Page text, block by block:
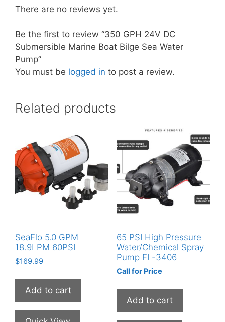
There are no reviews yet.
Be the first to review “350 GPH 24V DC
Submersible Marine Boat Bilge Sea Water
Pump”
You must be logged in to post a review.
Related products
SeaFlo 5.0 GPM
18.9LPM 60PSI
$169.99
Add to cart
has
65 PSI High Pressure
Water/Chemical Spray
Pump FL-3406
Call for Price
Add to cart